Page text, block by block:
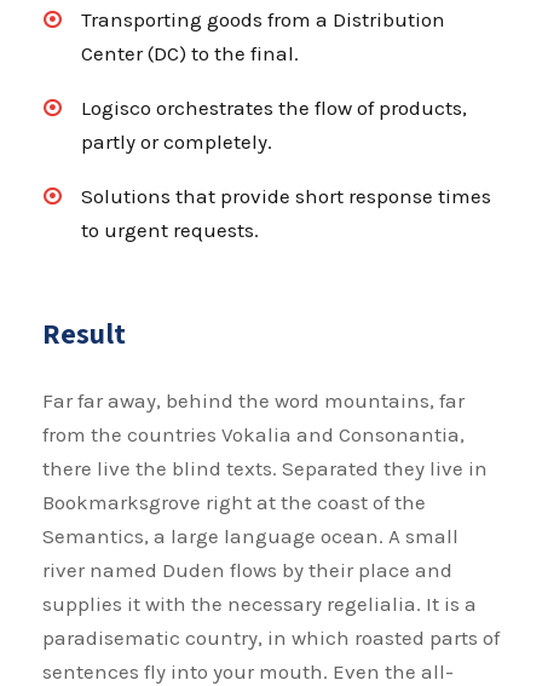
Transporting goods from a Distribution
Center (DC) to the final.
Logisco orchestrates the flow of products,
partly or completely.
Solutions that provide short response times
to urgent requests.
Result
Far far away, behind the word mountains, far
from the countries Vokalia and Consonantia,
there live the blind texts. Separated they live in
Bookmarksgrove right at the coast of the
Semantics, a large language ocean. A small
river named Duden flows by their place and
supplies it with the necessary regelialia. It is a
paradisematic country, in which roasted parts of
sentences fly into your mouth. Even the all-